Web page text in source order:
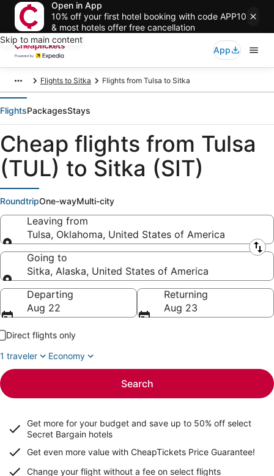
Open in App
10% off your first hotel booking with code APP10
& most hotels offer free cancellation
Skip to main content
App
Flights to Sitka Flights from Tulsa to Sitka
FlightsPackagesStays
Cheap flights from Tulsa
(TUL) to Sitka (SIT)
RoundtripOne-wayMulti-city
Leaving from
Tulsa, Oklahoma, United States of America
Leaving from
Going to
Sitka, Alaska, United States of America
Going to
Departing
Aug 22
Returning
Aug 23
Direct flights only
1 traveler
Economy
Search
Get more for your budget and save up to 50% off select
Secret Bargain hotels
Get even more value with CheapTickets Price Guarantee!
Change your flight without a fee on select flights